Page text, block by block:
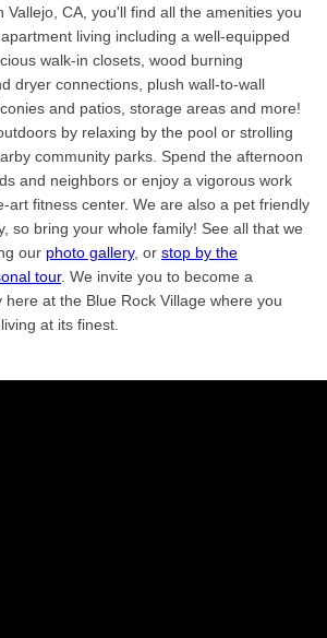
Vallejo, CA, you'll find all the amenities you
living including a well-equipped
walk-in closets, wood burning
dryer connections, plush wall-to-wall
and patios, storage areas and more!
by relaxing by the pool or strolling
community parks. Spend the afternoon
and neighbors or enjoy a vigorous work
art fitness center. We are also a pet friendly
so bring your whole family! See all that we
our photo gallery, or stop by the
tour. We invite you to become a
at the Blue Rock Village where you
at its finest.